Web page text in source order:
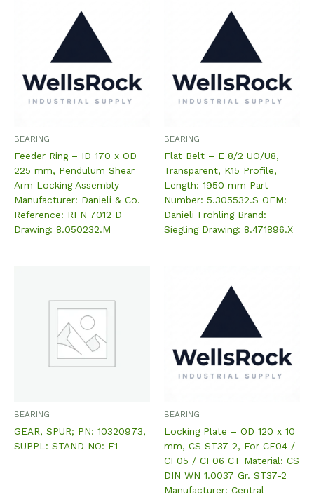
BEARING
Feeder Ring – ID 170 x OD
225 mm, Pendulum Shear
Arm Locking Assembly
Manufacturer: Danieli & Co.
Reference: RFN 7012 D
Drawing: 8.050232.M
BEARING
Flat Belt – E 8/2 UO/U8,
Transparent, K15 Profile,
Length: 1950 mm Part
Number: 5.305532.S OEM:
Danieli Frohling Brand:
Siegling Drawing: 8.471896.X
BEARING
GEAR, SPUR; PN: 10320973,
SUPPL: STAND NO: F1
BEARING
Locking Plate – OD 120 x 10
mm, CS ST37-2, For CF04 /
CF05 / CF06 CT Material: CS
DIN WN 1.0037 Gr. ST37-2
Manufacturer: Central